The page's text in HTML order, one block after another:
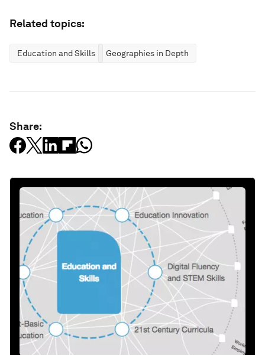
Related topics:
Education and Skills Geographies in Depth
Share: